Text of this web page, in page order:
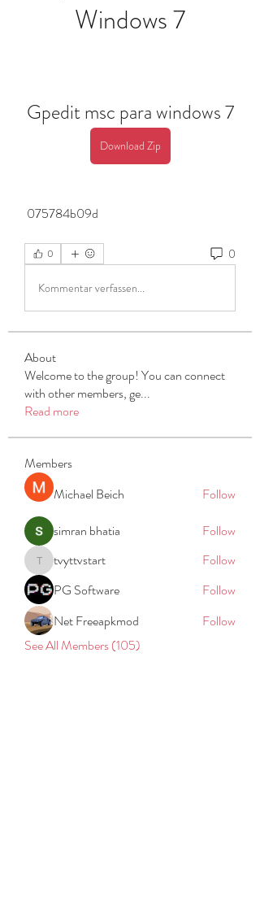
Windows 7
Gpedit msc para windows 7
Download Zip
075784b09d
0 0
Kommentar verfassen...
About
Welcome to the group! You can connect
with other members, ge...
Read more
Members
Michael Beich
Follow
simran bhatia
Follow
tvyttvstart
tvyttvstart
Follow
PG Software
Follow
Net Freeapkmod
Follow
See All Members (105)